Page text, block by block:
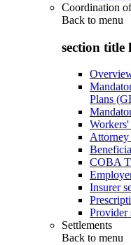
Coordination
Back to menu
section title
Plans
Workers'
Attorney
COBA
Insurer
Provider
Settlements
Back to menu